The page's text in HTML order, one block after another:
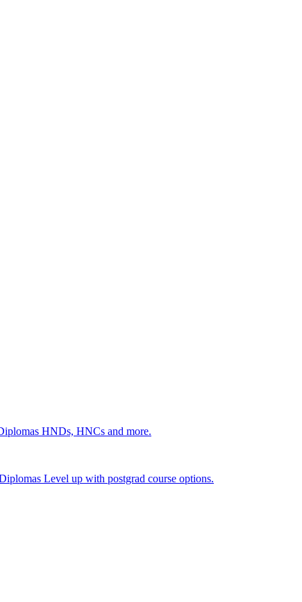
HNDs, HNCs and more.
Level up with postgrad course options.